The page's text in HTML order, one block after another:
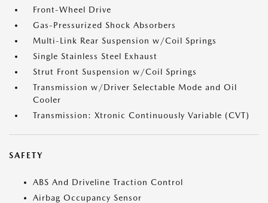
Front-Wheel Drive
Gas-Pressurized Shock Absorbers
Multi-Link Rear Suspension w/Coil Springs
Single Stainless Steel Exhaust
Strut Front Suspension w/Coil Springs
Transmission w/Driver Selectable Mode and Oil
Cooler
Transmission: Xtronic Continuously Variable (CVT)
SAFETY
ABS And Driveline Traction Control
Airbag Occupancy Sensor